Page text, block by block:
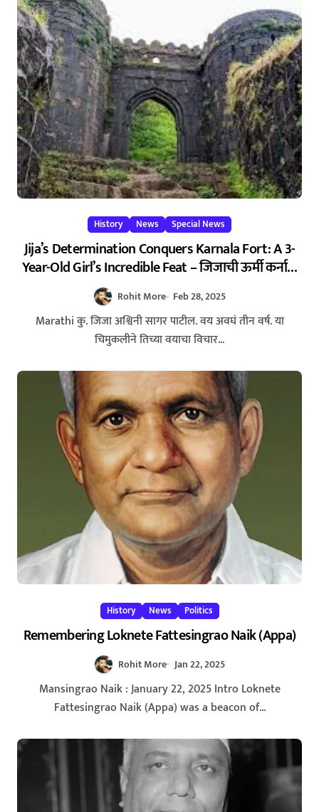
History News Special News
Jija’s Determination Conquers Karnala Fort: A 3-
Year-Old Girl’s Incredible Feat – जिजाची ऊर्मी कर्नाळ
गिरीदुर्गाला गवसणी, शिराळा तालुक्यातील 3 वर्षाच्या
चिमुकलीचा पराक्रम
Rohit More Feb 28, 2025
Marathi कु. जिजा अश्विनी सागर पाटील. वय अवघं तीन वर्ष. या
चिमुकलीने तिच्या वयाचा विचार...
History News Politics
Remembering Loknete Fattesingrao Naik (Appa)
Rohit More Jan 22, 2025
Mansingrao Naik : January 22, 2025 Intro Loknete
Fattesingrao Naik (Appa) was a beacon of...